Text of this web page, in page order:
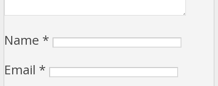
Name *
Email *